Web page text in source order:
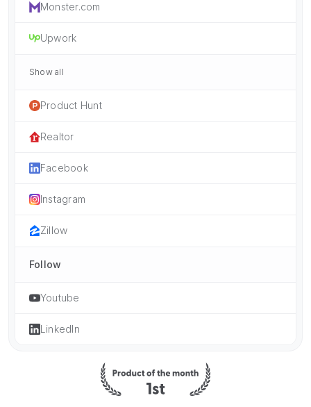
Monster.com
Upwork
Show all
Product Hunt
Realtor
Facebook
Instagram
Zillow
Follow
Youtube
LinkedIn